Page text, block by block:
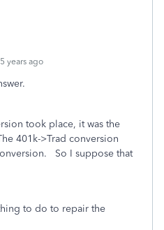
years ago
took place, it was the
401k->Trad conversion
So I suppose that
to do to repair the